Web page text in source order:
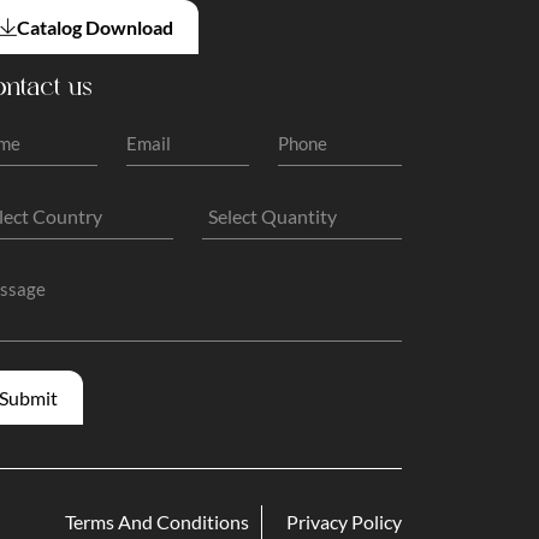
Catalog Download
us
Terms And Conditions Privacy Policy